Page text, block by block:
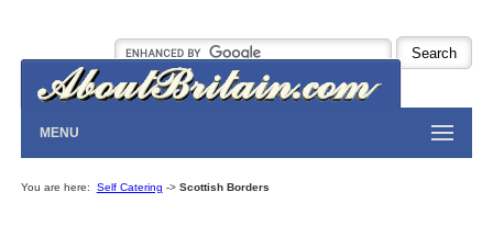
MENU
You are here: Self Catering -> Scottish Borders